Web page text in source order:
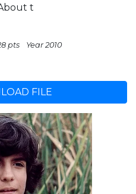
t
pts Year 2010
FILE